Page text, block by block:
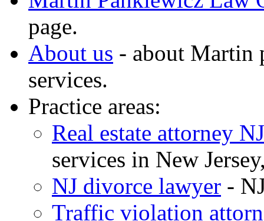
page.
About us - about Martin
services.
Practice areas:
Real estate attorney NJ
services in New
NJ divorce lawyer -
Traffic violation